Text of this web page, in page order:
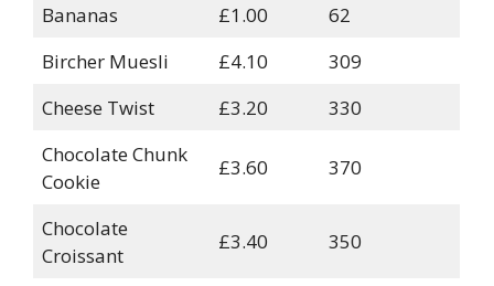
Bananas
£1.00
62
Bircher Muesli
£4.10
309
Cheese Twist
£3.20
330
Chocolate Chunk
Cookie
£3.60 370
Chocolate
Croissant
£3.40 350